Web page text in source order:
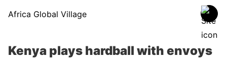
Africa Global Village
Kenya plays hardball with envoys